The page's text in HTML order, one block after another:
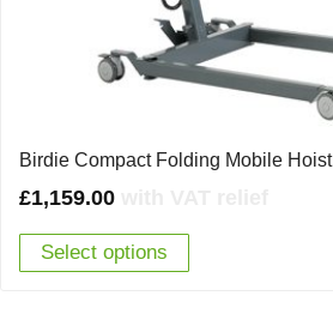
Birdie Compact Folding Mobile Hoist
£1,159.00
Select options